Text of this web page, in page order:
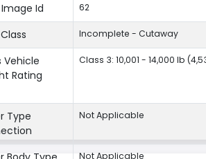
Id 62
Incomplete - Cutaway
Vehicle
Rating
Class 3: 10,001 - 14,000 lb
Type
Not Applicable
Not Applicable